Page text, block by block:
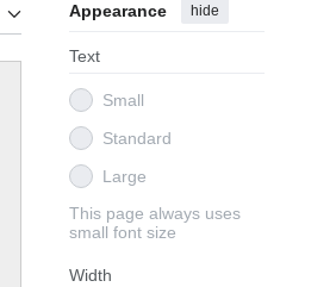
Appearance hide
Text
Small
Standard
Large
This page always uses
small font size
Width